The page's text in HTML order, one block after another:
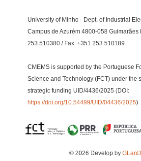
University of Minho - Dept. of Industrial
Campus de Azurém 4800-058 Guimarães
253 510380 / Fax: +351 253 510189
CMEMS is supported by the Portuguese
Science and Technology (FCT) under the
strategic funding UID/4436/2025 (DOI:
https://doi.org/10.54499/UID/04436/2025)
© 2026 Develop by